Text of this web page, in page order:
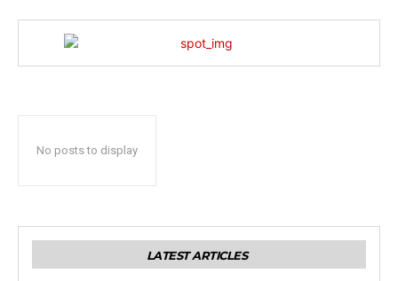
No posts to display
LATEST ARTICLES